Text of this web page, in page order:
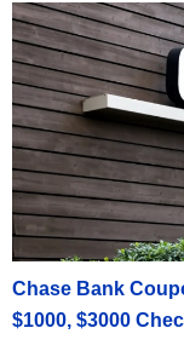
Chase Bank
$1000, $3000